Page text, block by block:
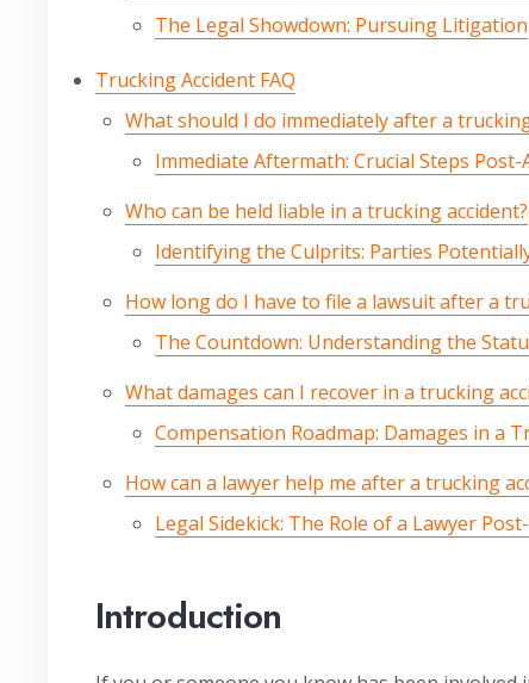
The Legal Showdown: Pursuing Litigation
Trucking Accident FAQ
What should I do immediately after a
Immediate Aftermath: Crucial Steps Post-
Who can be held liable in a trucking accident?
Identifying the Culprits: Parties
How long do I have to file a lawsuit after a
The Countdown: Understanding the
What damages can I recover in a trucking
Compensation Roadmap: Damages in a
How can a lawyer help me after a trucking
Legal Sidekick: The Role of a Lawyer
Introduction